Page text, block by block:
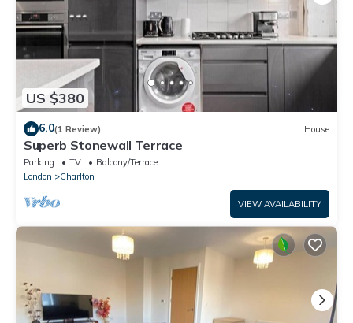
US $380
6.0(1 Review) House
Superb Stonewall Terrace
Parking TV
Balcony/Terrace
London
Charlton
VIEW AVAILABILITY